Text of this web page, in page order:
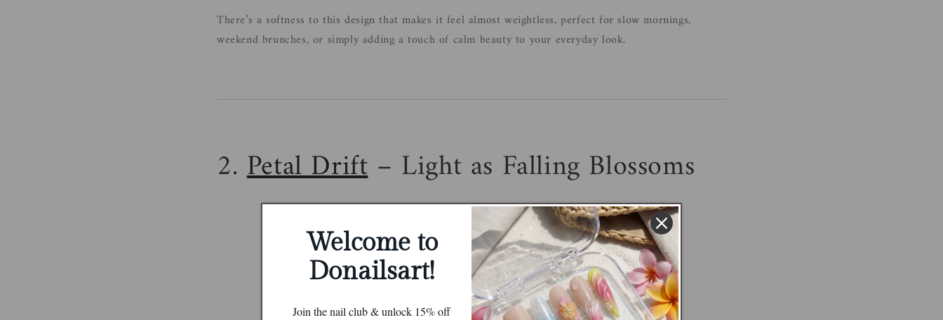
There’s a softness to this design that makes it feel almost weightless, perfect for slow mornings,
weekend brunches, or simply adding a touch of calm beauty to your everyday look.
2.Petal Drift– Light as Falling Blossoms
Welcome to
Donailsart!
Join the nail club & unlock 15% off